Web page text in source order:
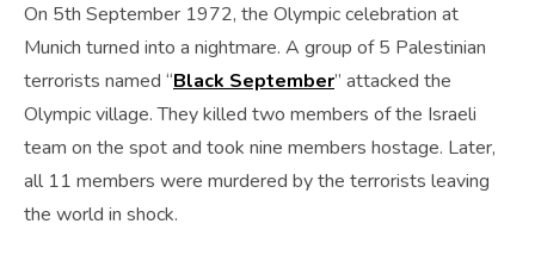
On 5th September 1972, the Olympic celebration at
Munich turned into a nightmare. A group of 5 Palestinian
terrorists named “Black September” attacked the
Olympic village. They killed two members of the Israeli
team on the spot and took nine members hostage. Later,
all 11 members were murdered by the terrorists leaving
the world in shock.